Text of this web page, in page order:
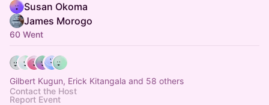
Susan Okoma
James Morogo
60 Went
Gilbert Kugun, Erick Kitangala and 58 others
Contact the Host
Report Event